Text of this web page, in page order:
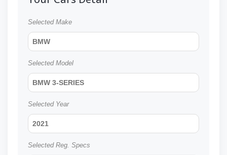
Selected Make
BMW
Selected Model
BMW 3-SERIES
Selected Year
2021
Selected Reg. Specs